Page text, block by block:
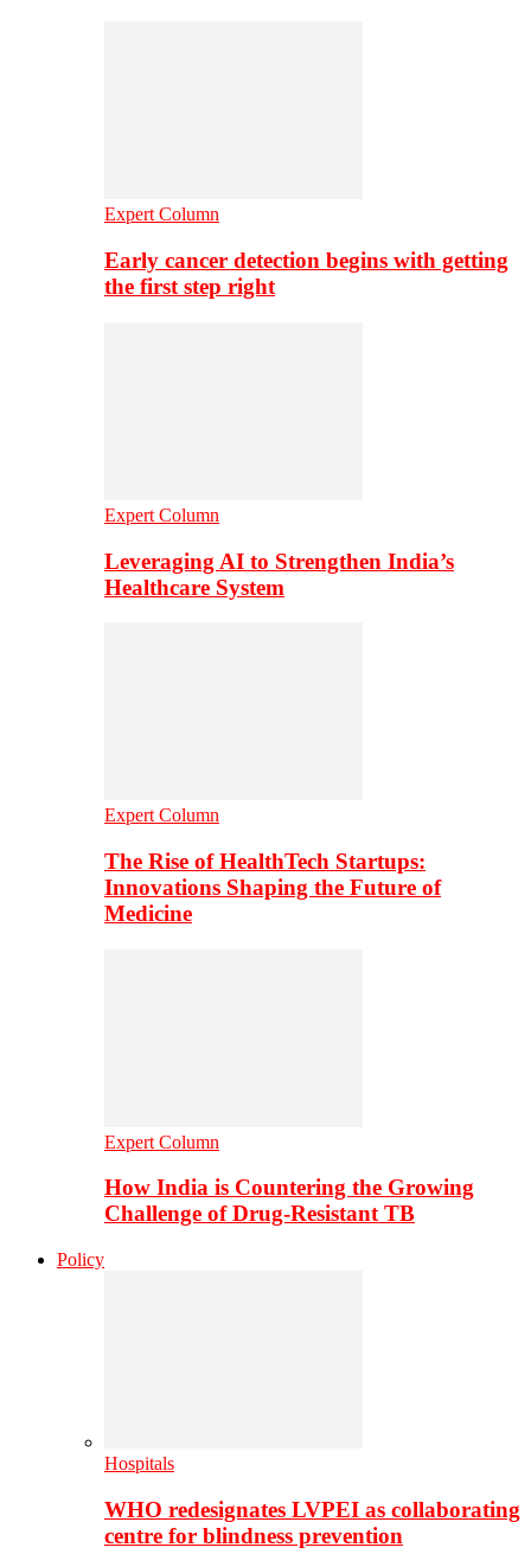
Expert Column
Early cancer detection begins with getting
the first step right
Expert Column
Leveraging AI to Strengthen India’s
Healthcare System
Expert Column
The Rise of HealthTech Startups:
Innovations Shaping the Future of
Medicine
Expert Column
How India is Countering the Growing
Challenge of Drug-Resistant TB
Policy
Hospitals
WHO redesignates LVPEI as collaborating
centre for blindness prevention